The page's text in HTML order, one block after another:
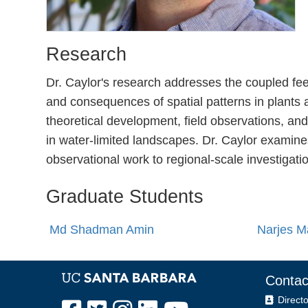
Research
Dr. Caylor's research addresses the coupled
and consequences of spatial patterns in
theoretical development, field observations,
in water-limited landscapes. Dr. Caylor
observational work to regional-scale
Graduate Students
Md Shadman Amin Narjes